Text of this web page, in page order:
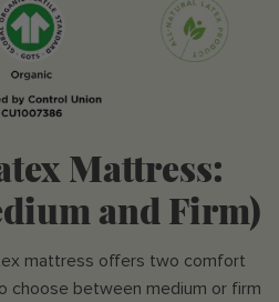
Mattress:
and Firm)
mattress offers two comfort
choose between medium or firm